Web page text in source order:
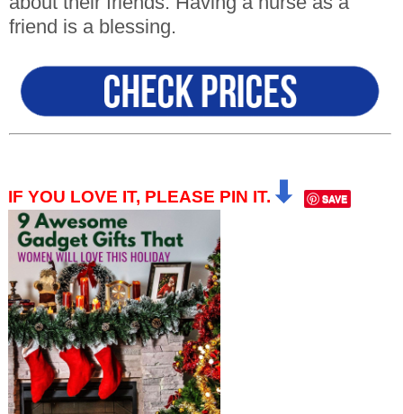
friend is a blessing.
IF YOU LOVE IT, PLEASE PIN IT. ⬇ SAVE